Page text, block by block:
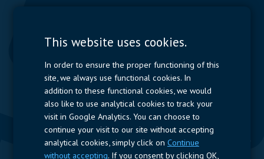
Measurement
Resistors
Power Supplies
Quick Access
Company Profile Suppliers Jobs
This website uses cookies.
In order to ensure the proper functioning of this
site, we always use functional cookies. In
addition to these functional cookies, we would
also like to use analytical cookies to track your
visit in Google Analytics. You can choose to
continue your visit to our site without accepting
analytical cookies, simply click on Continue
without accepting. If you consent by clicking OK,